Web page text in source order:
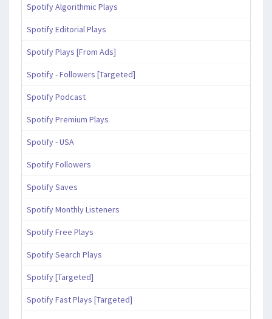
Spotify Algorithmic Plays
Spotify Editorial Plays
Spotify Plays [From Ads]
Spotify - Followers [Targeted]
Spotify Podcast
Spotify Premium Plays
Spotify - USA
Spotify Followers
Spotify Saves
Spotify Monthly Listeners
Spotify Free Plays
Spotify Search Plays
Spotify [Targeted]
Spotify Fast Plays [Targeted]